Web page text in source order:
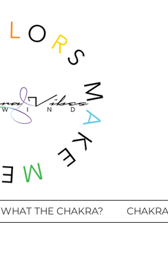
WHAT THE CHAKRA?